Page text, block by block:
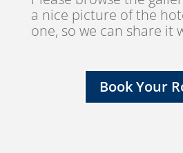
a nice picture of the
one, so we can share it
Book Your